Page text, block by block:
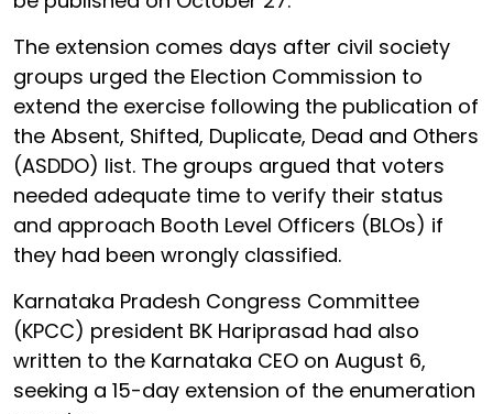
The extension comes days after civil society
groups urged the Election Commission to
extend the exercise following the publication of
the Absent, Shifted, Duplicate, Dead and Others
(ASDDO) list. The groups argued that voters
needed adequate time to verify their status
and approach Booth Level Officers (BLOs) if
they had been wrongly classified.
Karnataka Pradesh Congress Committee
(KPCC) president BK Hariprasad had also
written to the Karnataka CEO on August 6,
seeking a 15-day extension of the enumeration